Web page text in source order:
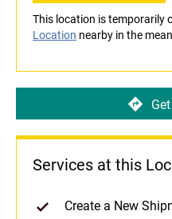
This location is temporarily
Location nearby in the
Services at this
Create a New